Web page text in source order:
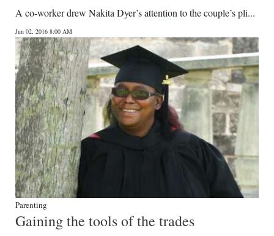
A co-worker drew Nakita Dyer’s attention to the couple’s pli...
Jun 02, 2016 8:00 AM
Parenting
Gaining the tools of the trades